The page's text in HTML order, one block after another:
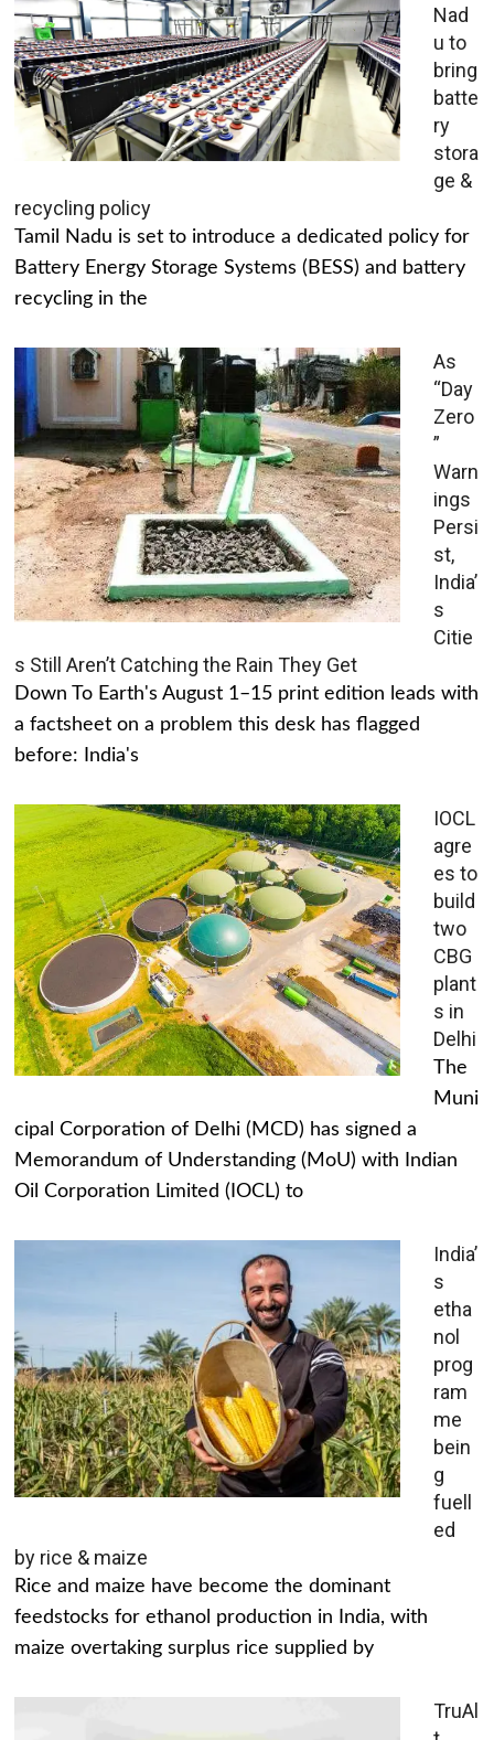
Nad
u to
bring
batte
ry
stora
ge &
recycling policy
Tamil Nadu is set to introduce a dedicated policy for
Battery Energy Storage Systems (BESS) and battery
recycling in the
As
“Day
Zero
”
Warn
ings
Persi
st,
India’
s
Citie
s Still Aren’t Catching the Rain They Get
Down To Earth's August 1–15 print edition leads with
a factsheet on a problem this desk has flagged
before: India's
IOCL
agre
es to
build
two
CBG
plant
s in
Delhi
The
Muni
cipal Corporation of Delhi (MCD) has signed a
Memorandum of Understanding (MoU) with Indian
Oil Corporation Limited (IOCL) to
India’
s
etha
nol
prog
ram
me
bein
g
fuell
ed
by rice & maize
Rice and maize have become the dominant
feedstocks for ethanol production in India, with
maize overtaking surplus rice supplied by
TruAl